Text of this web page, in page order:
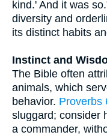
kind.' And it was
diversity and
its distinct habits
Instinct and
The Bible often
animals, which
behavior. Proverbs
sluggard; consider
a commander,